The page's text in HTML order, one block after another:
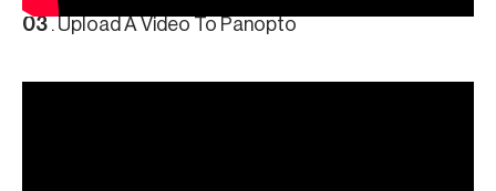
03 . Upload A Video To Panopto